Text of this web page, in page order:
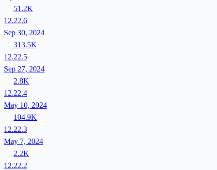
51.2K
12.22.6
Sep 30, 2024
313.5K
12.22.5
Sep 27, 2024
2.8K
12.22.4
May 10, 2024
104.9K
12.22.3
May 7, 2024
2.2K
12.22.2